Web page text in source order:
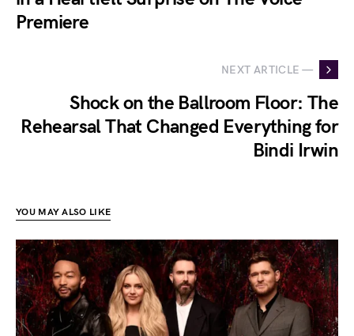
Premiere
NEXT ARTICLE —
Shock on the Ballroom Floor: The
Rehearsal That Changed Everything for
Bindi Irwin
YOU MAY ALSO LIKE